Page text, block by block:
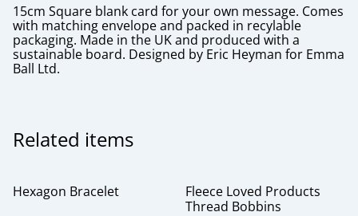
15cm Square blank card for your own message. Comes
with matching envelope and packed in recylable
packaging. Made in the UK and produced with a
sustainable board. Designed by Eric Heyman for Emma
Ball Ltd.
Related items
Hexagon Bracelet
Fleece Loved Products
Thread Bobbins